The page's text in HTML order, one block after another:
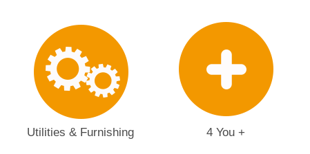
Utilities & Furnishing 4 You +